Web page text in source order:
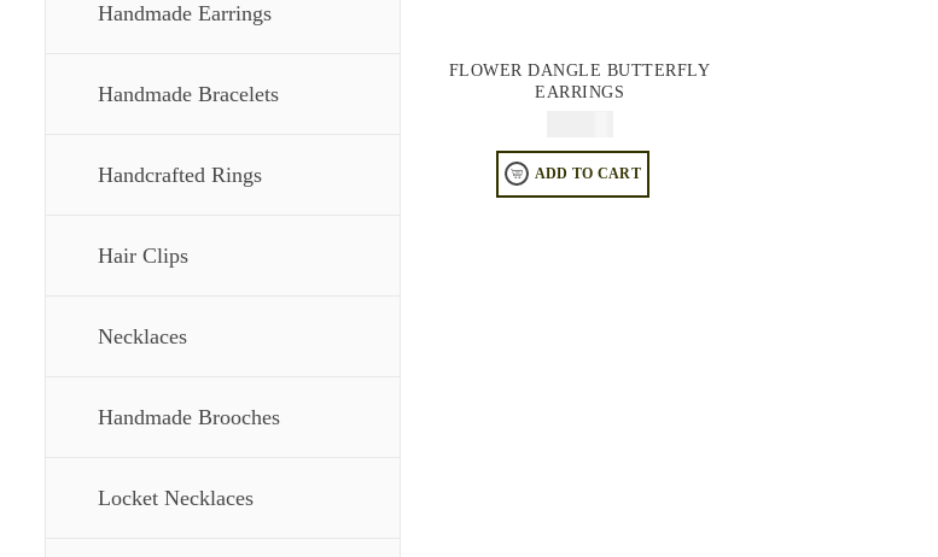
Handmade Earrings
Handmade Bracelets
Handcrafted Rings
Hair Clips
Necklaces
Handmade Brooches
Locket Necklaces
FLOWER DANGLE BUTTERFLY
EARRINGS
ADD TO CART